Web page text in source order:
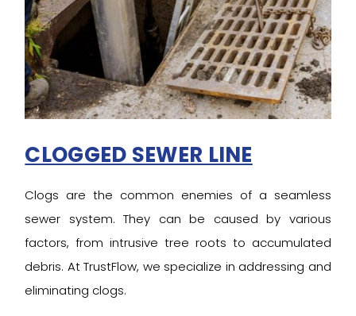
CLOGGED SEWER LINE
Clogs are the common enemies of a seamless
sewer system. They can be caused by various
factors, from intrusive tree roots to accumulated
debris. At TrustFlow, we specialize in addressing and
eliminating clogs.